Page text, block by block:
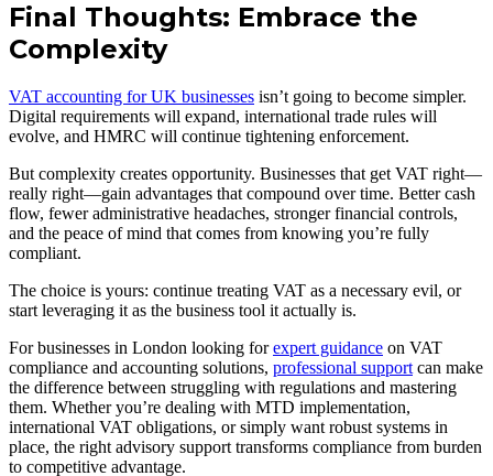
Final Thoughts: Embrace the
Complexity
VAT accounting for UK businesses isn’t going to become simpler.
Digital requirements will expand, international trade rules will
evolve, and HMRC will continue tightening enforcement.
But complexity creates opportunity. Businesses that get VAT right—
really right—gain advantages that compound over time. Better cash
flow, fewer administrative headaches, stronger financial controls,
and the peace of mind that comes from knowing you’re fully
compliant.
The choice is yours: continue treating VAT as a necessary evil, or
start leveraging it as the business tool it actually is.
For businesses in London looking forexpert guidance on VAT
compliance and accounting solutions, professional support can make
the difference between struggling with regulations and mastering
them. Whether you’re dealing with MTD implementation,
international VAT obligations, or simply want robust systems in
place, the right advisory support transforms compliance from burden
to competitive advantage.